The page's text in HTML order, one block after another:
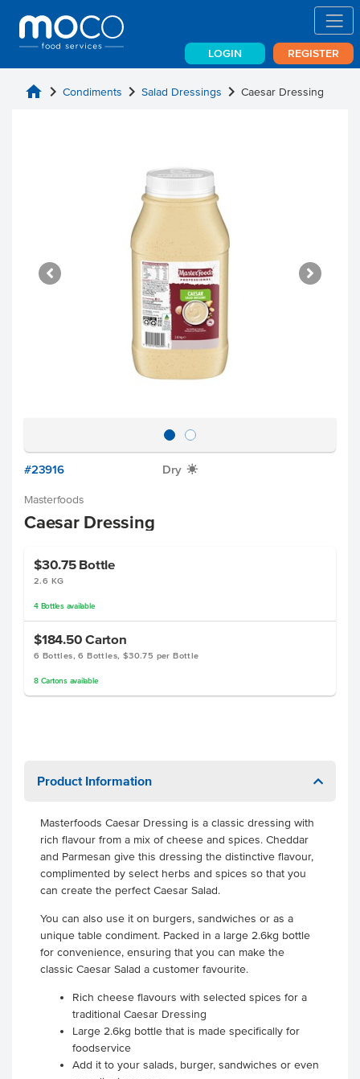
LOGIN REGISTER
home chevron_right Condiments chevron_right Salad Dressings chevron_right Caesar Dressing
#23916 Dry X
Masterfoods
Caesar Dressing
$30.75 Bottle
2.6 KG
4 Bottlesavailable
$184.50 Carton
6 Bottles, 6 Bottles, $30.75 per Bottle
8 Cartonsavailable
Product Information
Masterfoods Caesar Dressing is a classic dressing with
rich flavour from a mix of cheese and spices. Cheddar
and Parmesan give this dressing the distinctive flavour,
complimented by select herbs and spices so that you
can create the perfect Caesar Salad.
You can also use it on burgers, sandwiches or as a
unique table condiment. Packed in a large 2.6kg bottle
for convenience, ensuring that you can make the
classic Caesar Salad a customer favourite.
Rich cheese flavours with selected spices for a
traditional Caesar Dressing
Large 2.6kg bottle that is made specifically for
foodservice
Add it to your salads, burger, sandwiches or even